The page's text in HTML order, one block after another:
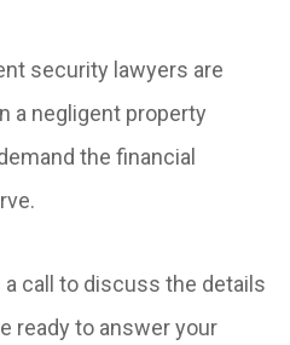
security lawyers are
a negligent property
the financial
a call to discuss the details
ready to answer your